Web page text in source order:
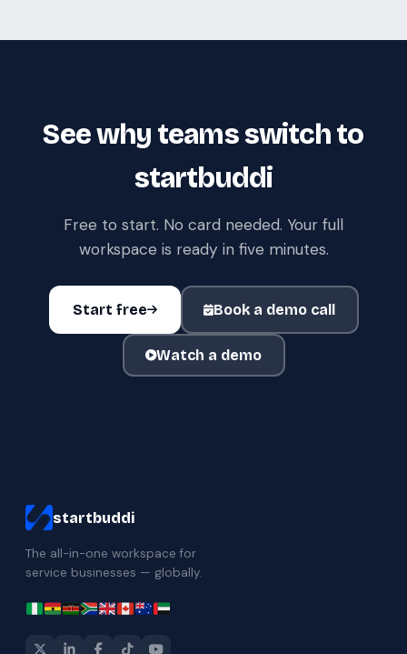
See why teams switch to
startbuddi
Free to start. No card needed. Your full
workspace is ready in five minutes.
Start free Book a demo call
Watch a demo
startbuddi
The all-in-one workspace for
service businesses — globally.